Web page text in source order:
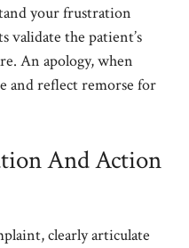
your frustration
validate the patient’s
An apology, when
and reflect remorse for
And Action
clearly articulate